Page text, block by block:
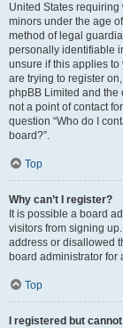
United States
minors under the age
method of legal
personally identifiable
unsure if this applies to
are trying to register
phpBB Limited and the
not a point of contact
question “Who do I
board?”.
Top
Why can’t I register?
It is possible a board
visitors from signing
address or disallowed
board administrator for
Top
I registered but